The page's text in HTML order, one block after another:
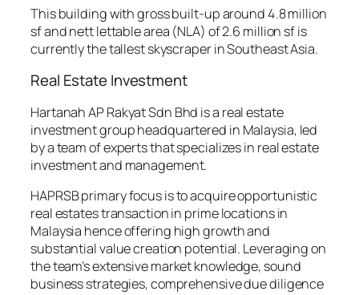
This building with gross built-up around 4.8 million
sf and nett lettable area (NLA) of 2.6 million sf is
currently the tallest skyscraper in Southeast Asia.
Real Estate Investment
Hartanah AP Rakyat Sdn Bhd is a real estate
investment group headquartered in Malaysia, led
by a team of experts that specializes in real estate
investment and management.
HAPRSB primary focus is to acquire opportunistic
real estates transaction in prime locations in
Malaysia hence offering high growth and
substantial value creation potential. Leveraging on
the team’s extensive market knowledge, sound
business strategies, comprehensive due diligence